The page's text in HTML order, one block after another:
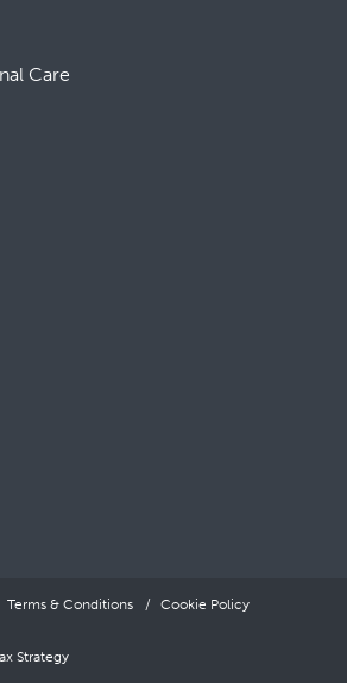
Care
Terms & Conditions Cookie Policy
Strategy